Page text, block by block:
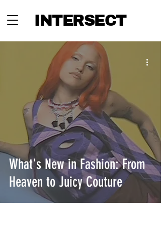
INTERSECT
What's New in Fashion: From
Heaven to Juicy Couture